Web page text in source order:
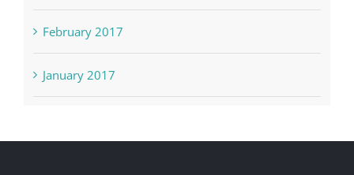
February 2017
January 2017